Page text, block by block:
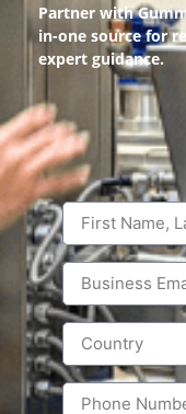
Partner with
in-one source for
expert guidance.